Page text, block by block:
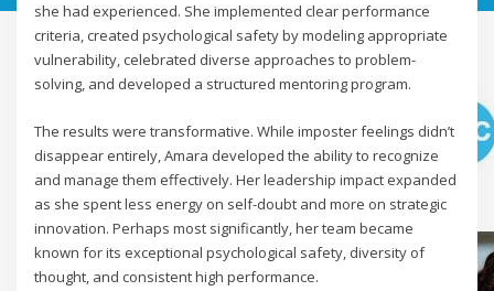
she had experienced. She implemented clear performance
criteria, created psychological safety by modeling appropriate
vulnerability, celebrated diverse approaches to problem-
solving, and developed a structured mentoring program.
The results were transformative. While imposter feelings didn’t
disappear entirely, Amara developed the ability to recognize
and manage them effectively. Her leadership impact expanded
as she spent less energy on self-doubt and more on strategic
innovation. Perhaps most significantly, her team became
known for its exceptional psychological safety, diversity of
thought, and consistent high performance.